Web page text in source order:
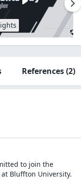
References(2)
to join the
at Bluffton University.